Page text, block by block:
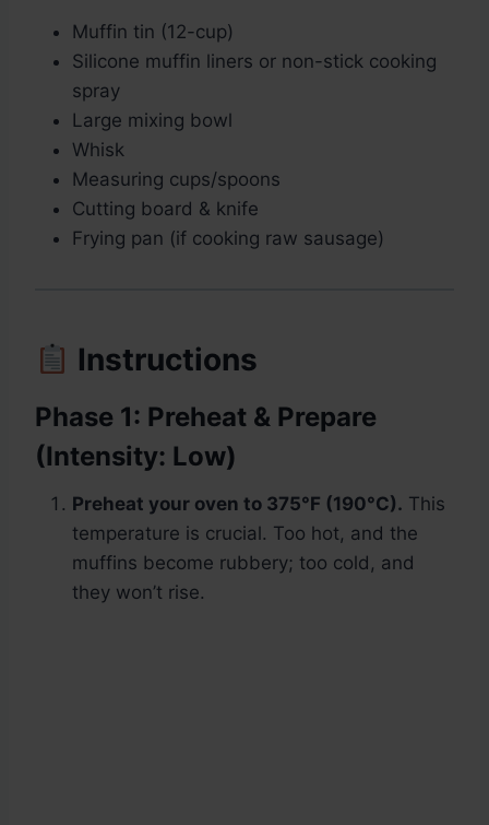
Muffin tin (12-cup)
Silicone muffin liners or non-stick cooking
spray
Large mixing bowl
Whisk
Measuring cups/spoons
Cutting board & knife
Frying pan (if cooking raw sausage)
Instructions
Phase 1: Preheat & Prepare
(Intensity: Low)
Preheat your oven to 375°F (190°C). This
temperature is crucial. Too hot, and the
muffins become rubbery; too cold, and
they won’t rise.